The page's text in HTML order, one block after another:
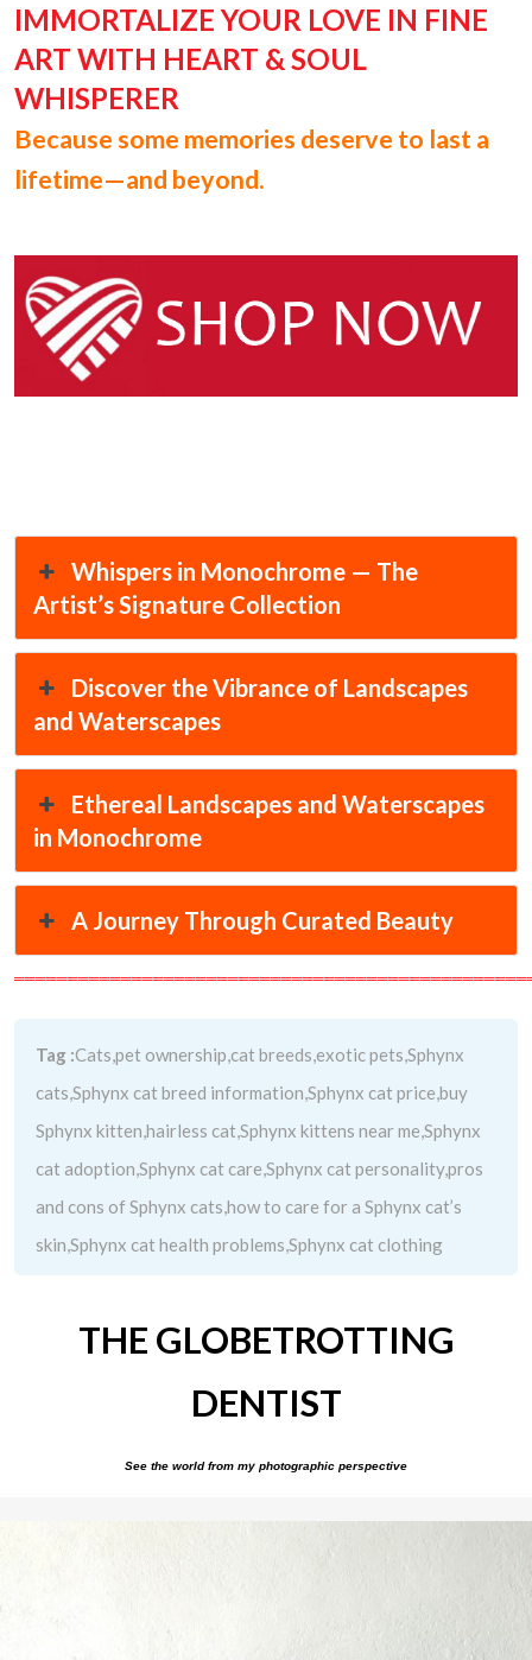
IMMORTALIZE YOUR LOVE IN FINE
ART WITH HEART & SOUL
WHISPERER
Because some memories deserve to last a
lifetime—and beyond.
Whispers in Monochrome — The
Artist’s Signature Collection
Discover the Vibrance of Landscapes
and Waterscapes
Ethereal Landscapes and Waterscapes
in Monochrome
A Journey Through Curated Beauty
Tag :Cats,pet ownership,cat breeds,exotic pets,Sphynx
cats,Sphynx cat breed information,Sphynx cat price,buy
Sphynx kitten,hairless cat,Sphynx kittens near me,Sphynx
cat adoption,Sphynx cat care,Sphynx cat personality,pros
and cons of Sphynx cats,how to care for a Sphynx cat’s
skin,Sphynx cat health problems,Sphynx cat clothing
THE GLOBETROTTING
DENTIST
See the world from my photographic perspective